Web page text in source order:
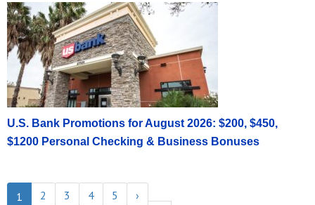
U.S. Bank Promotions for August 2026: $200, $450,
$1200 Personal Checking & Business Bonuses
1 2 3 4 5
›